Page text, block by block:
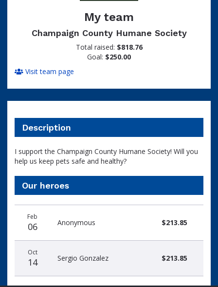
My team
Champaign County Humane Society
Total raised: $818.76
Goal: $250.00
Visit team page
Description
I support the Champaign County Humane Society! Will you
help us keep pets safe and healthy?
Our heroes
date
name
amount
Feb
06 Anonymous $213.85
Oct
14 Sergio Gonzalez $213.85